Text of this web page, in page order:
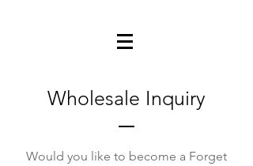
Wholesale Inquiry
Would you like to become a Forget